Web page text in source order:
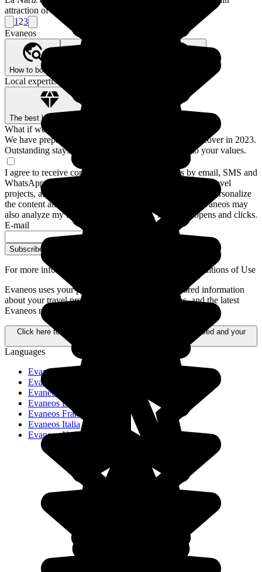
attraction of the trip onboard the train of the Andes.
1 23
Evaneos
How to book?
Local expertise, backed by guarantees
The best local agencies
What if we traveled for real?
We have prepared a guide to the 12 destinations to discover in 2023.
Outstanding stays and experiences for a trip closer to your values.
I agree to receive communications from Evaneos by email, SMS and
WhatsApp: personalized advice, notifications about my travel
projects, alternative destinations and Evaneos news. To personalize
the content and frequency of these communications, Evaneos may
also analyze my interactions with emails, including opens and clicks.
E-mail
Subscribe
For more information,
please refer to our General Conditions of Use
Evaneos uses your personal data to send you tailored information
about your travel projects, alternative destinations, and the latest
Evaneos news.
Click here to learn more about how your data is processed and your
Languages
Evaneos Schweiz
Evaneos Deutschland
Evaneos USA
Evaneos España
Evaneos France
Evaneos Italia
Evaneos Nederland